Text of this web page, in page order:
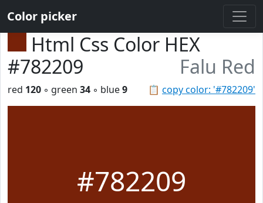
Color picker
Html Css Color HEX
#782209
Falu Red
📋 copy color: '#782209'
red 120 ◦ green 34 ◦ blue9
#782209